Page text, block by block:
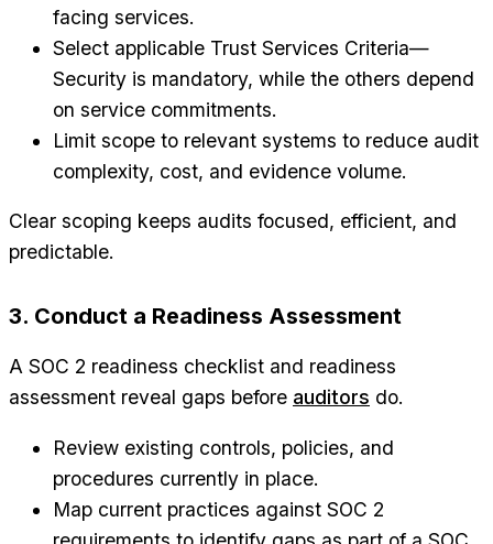
facing services.
Select applicable Trust Services Criteria—
Security is mandatory, while the others depend
on service commitments.
Limit scope to relevant systems to reduce audit
complexity, cost, and evidence volume.
Clear scoping keeps audits focused, efficient, and
predictable.
3. Conduct a Readiness Assessment
A SOC 2 readiness checklist and readiness
assessment reveal gaps before auditors do.
Review existing controls, policies, and
procedures currently in place.
Map current practices against SOC 2